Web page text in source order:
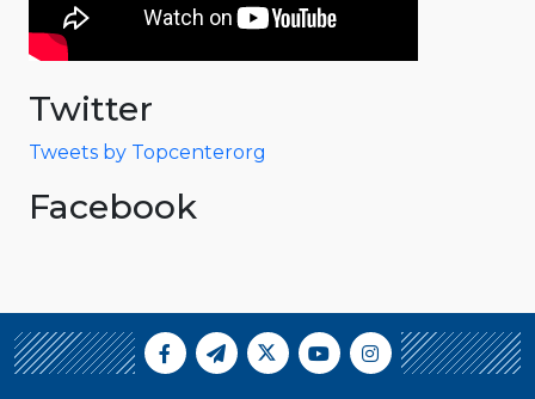
Twitter
Tweets by Topcenterorg
Facebook